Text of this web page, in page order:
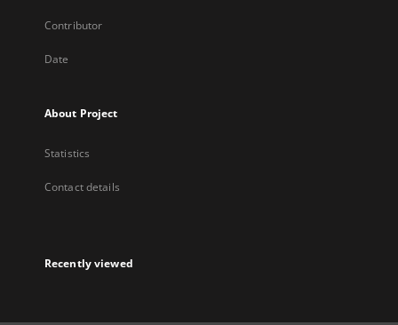
Contributor
Date
About Project
Statistics
Contact details
Recently viewed